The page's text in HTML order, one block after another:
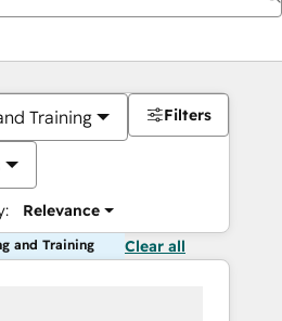
Training
Relevance
Filters
and Training Clear all